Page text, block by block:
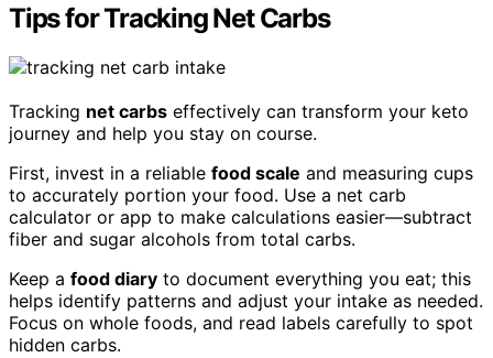
Tips for Tracking Net Carbs
Tracking net carbs effectively can transform your keto
journey and help you stay on course.
First, invest in a reliable food scale and measuring cups
to accurately portion your food. Use a net carb
calculator or app to make calculations easier—subtract
fiber and sugar alcohols from total carbs.
Keep a food diary to document everything you eat; this
helps identify patterns and adjust your intake as needed.
Focus on whole foods, and read labels carefully to spot
hidden carbs.